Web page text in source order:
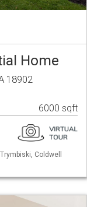
Home
18902
6000 sqft
Coldwell